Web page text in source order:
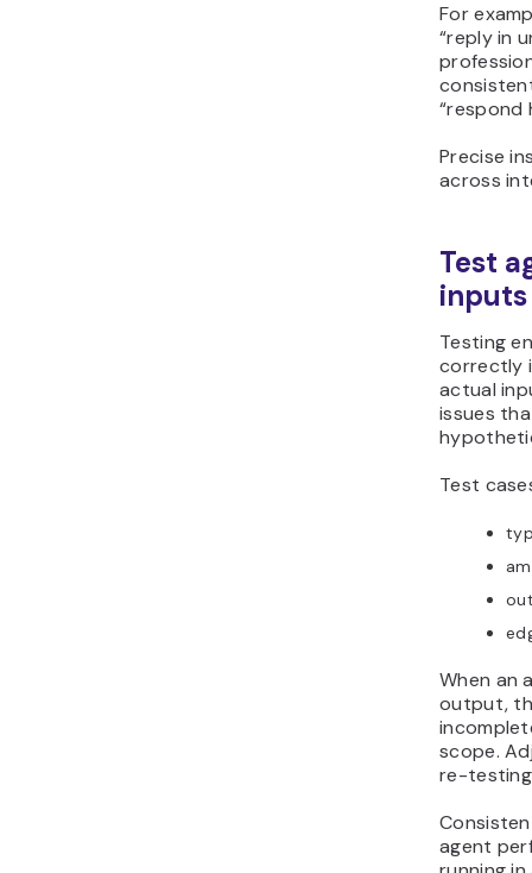
For
“reply in
“respond
Precise
across
Test
Testing
correctly
actual
issues
Test
When an
output,
scope.
re-testing
agent